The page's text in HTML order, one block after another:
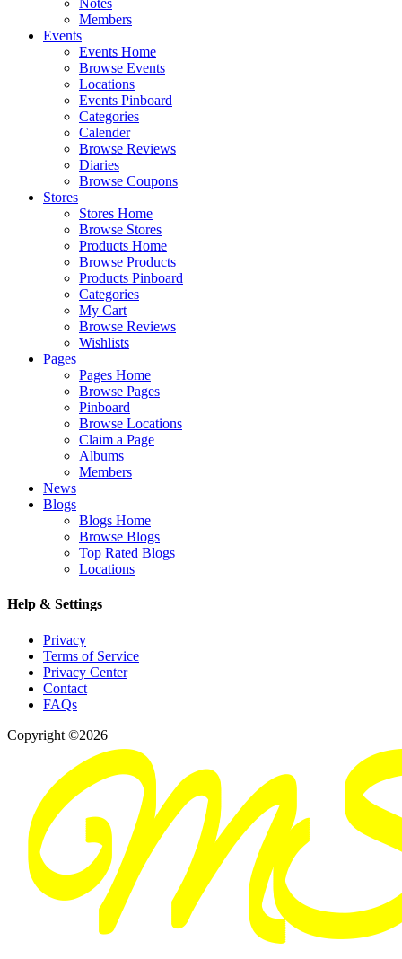
Notes
Members
Events
Events Home
Browse Events
Locations
Events Pinboard
Categories
Calender
Browse Reviews
Diaries
Browse Coupons
Stores
Stores Home
Browse Stores
Products Home
Browse Products
Products Pinboard
Categories
My Cart
Browse Reviews
Wishlists
Pages
Pages Home
Browse Pages
Pinboard
Browse Locations
Claim a Page
Albums
Members
News
Blogs
Blogs Home
Browse Blogs
Top Rated Blogs
Locations
Help & Settings
Privacy
Terms of Service
Privacy Center
Contact
FAQs
Copyright ©2026